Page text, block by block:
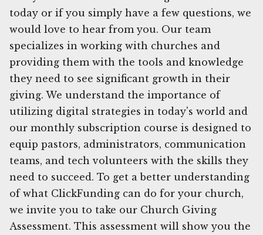
today or if you simply have a few questions, we
would love to hear from you. Our team
specializes in working with churches and
providing them with the tools and knowledge
they need to see significant growth in their
giving. We understand the importance of
utilizing digital strategies in today's world and
our monthly subscription course is designed to
equip pastors, administrators, communication
teams, and tech volunteers with the skills they
need to succeed. To get a better understanding
of what ClickFunding can do for your church,
we invite you to take our Church Giving
Assessment. This assessment will show you the